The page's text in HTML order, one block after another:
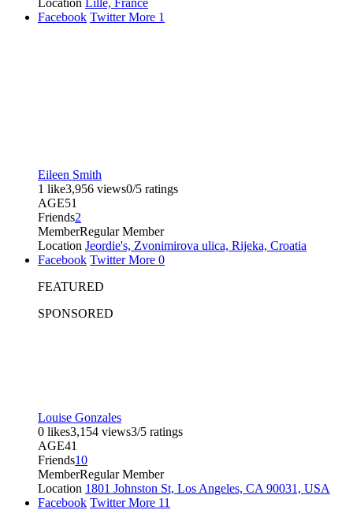
Facebook TwitterMore 1
Eileen Smith
1 like3,956 views0/5 ratings
AGE51
Friends2
MemberRegular Member
Location Jeordie's, Zvonimirova ulica, Rijeka, Croatia
Facebook TwitterMore 0
FEATURED
SPONSORED
Louise Gonzales
0 likes3,154 views3/5 ratings
AGE41
Friends10
MemberRegular Member
Location 1801 Johnston St, Los Angeles, CA 90031, USA
Facebook TwitterMore 11